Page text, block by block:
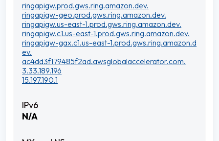
ringapigw.prod.gws.ring.amazon.dev.
ringapigw-geo.prod.gws.ring.amazon.dev.
ringapigw.us-east-1.prod.gws.ring.amazon.dev.
ringapigw.c1.us-east-1.prod.gws.ring.amazon.dev.
ringapigw-gax.c1.us-east-1.prod.gws.ring.amazon.d
ev.
ac4dd3f179485f2ad.awsglobalaccelerator.com.
3.33.189.196
15.197.190.1
N/A